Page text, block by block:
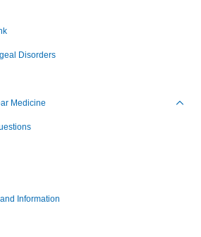
Disorders
Medicine
Information